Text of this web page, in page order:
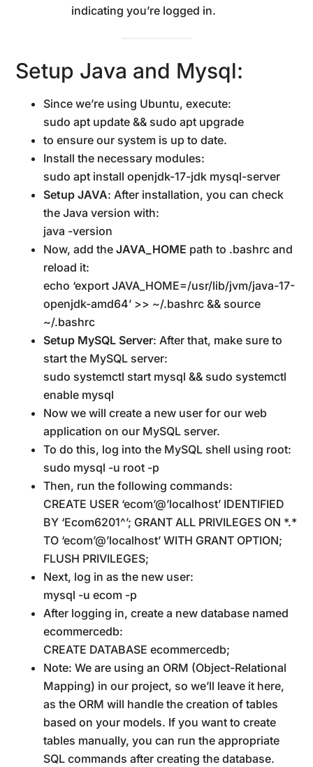
indicating you’re logged in.
Setup Java and Mysql:
Since we’re using Ubuntu, execute:
sudo apt update && sudo apt upgrade
to ensure our system is up to date.
Install the necessary modules:
sudo apt install openjdk-17-jdk mysql-server
Setup JAVA: After installation, you can check
the Java version with:
java -version
Now, add theJAVA_HOME path to .bashrc and
reload it:
echo ‘export JAVA_HOME=/usr/lib/jvm/java-17-
openjdk-amd64’ >> ~/.bashrc && source
~/.bashrc
Setup MySQL Server: After that, make sure to
start the MySQL server:
sudo systemctl start mysql && sudo systemctl
enable mysql
Now we will create a new user for our web
application on our MySQL server.
To do this, log into the MySQL shell using root:
sudo mysql -u root -p
Then, run the following commands:
CREATE USER ‘ecom’@’localhost’ IDENTIFIED
BY ‘Ecom6201^’; GRANT ALL PRIVILEGES ON *.*
TO ‘ecom’@’localhost’ WITH GRANT OPTION;
FLUSH PRIVILEGES;
Next, log in as the new user:
mysql -u ecom -p
After logging in, create a new database named
ecommercedb:
CREATE DATABASE ecommercedb;
Note: We are using an ORM (Object-Relational
Mapping) in our project, so we’ll leave it here,
as the ORM will handle the creation of tables
based on your models. If you want to create
tables manually, you can run the appropriate
SQL commands after creating the database.